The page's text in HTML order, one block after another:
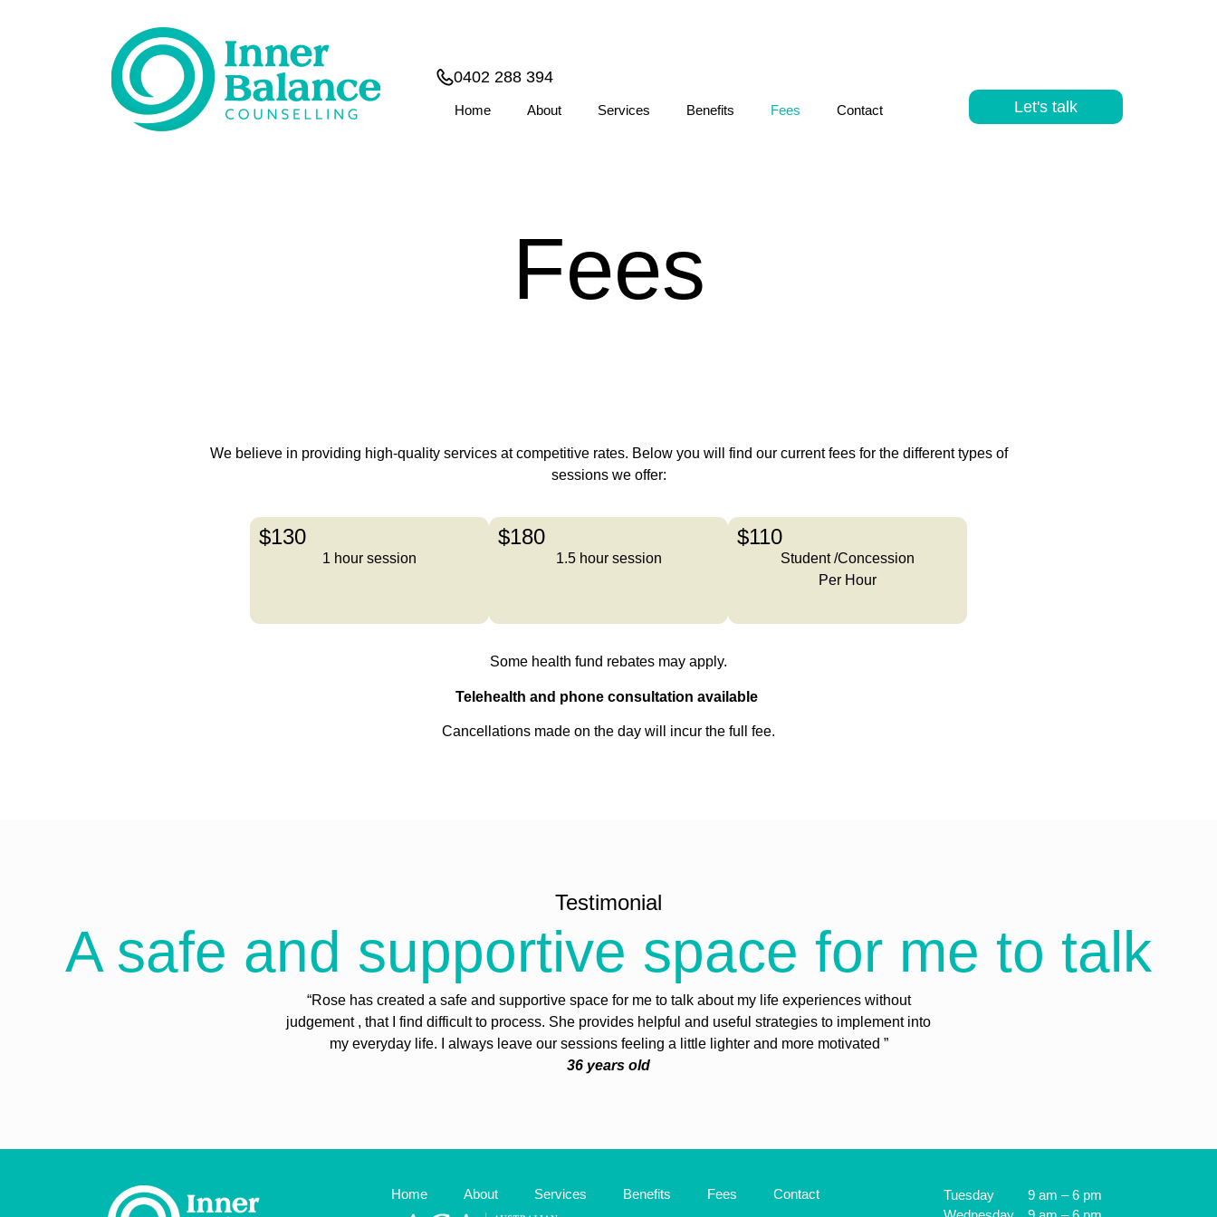
0402 288 394
Home About Services Benefits Fees Contact Let's talk
Fees
We believe in providing high-quality services at competitive rates. Below you will find our current fees for the different types of
sessions we offer:
$130
1 hour session
$180
1.5 hour session
$110
Student /Concession
Per Hour
Some health fund rebates may apply.
Telehealth and phone consultation available
Cancellations made on the day will incur the full fee.
Testimonial
A safe and supportive space for me to talk
“Rose has created a safe and supportive space for me to talk about my life experiences without
judgement , that I find difficult to process. She provides helpful and useful strategies to implement into
my everyday life. I always leave our sessions feeling a little lighter and more motivated ”
36 years old
Home About Services Benefits Fees Contact
Tuesday
9 am – 6 pm